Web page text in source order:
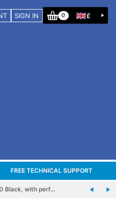
SIGN IN 0 £
FREE TECHNICAL SUPPORT
Black, with perf…